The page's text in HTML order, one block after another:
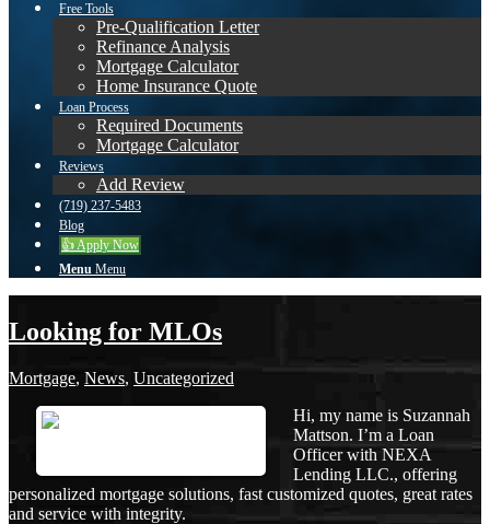
Free Tools
Pre-Qualification Letter
Refinance Analysis
Mortgage Calculator
Home Insurance Quote
Loan Process
Required Documents
Mortgage Calculator
Reviews
Add Review
(719) 237-5483
Blog
👍 Apply Now
Menu Menu
Looking for MLOs
Mortgage, News, Uncategorized
Hi, my name is Suzannah
Mattson. I’m a Loan
Officer with NEXA
Lending LLC., offering
personalized mortgage solutions, fast customized quotes, great rates
and service with integrity.